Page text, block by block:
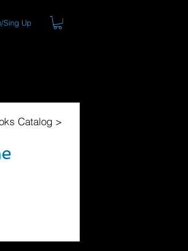
Sing Up
Catalog >